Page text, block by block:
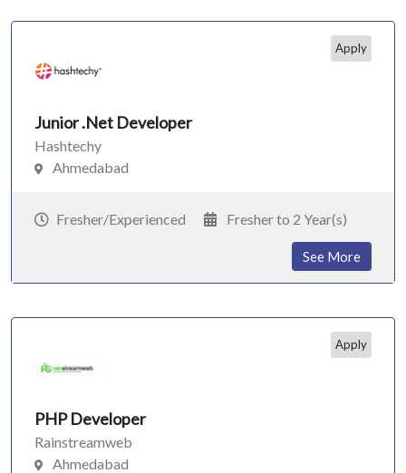
Apply
Junior .Net Developer
Hashtechy
Ahmedabad
Fresher/Experienced Fresher to 2 Year(s)
See More
Apply
PHP Developer
Rainstreamweb
Ahmedabad